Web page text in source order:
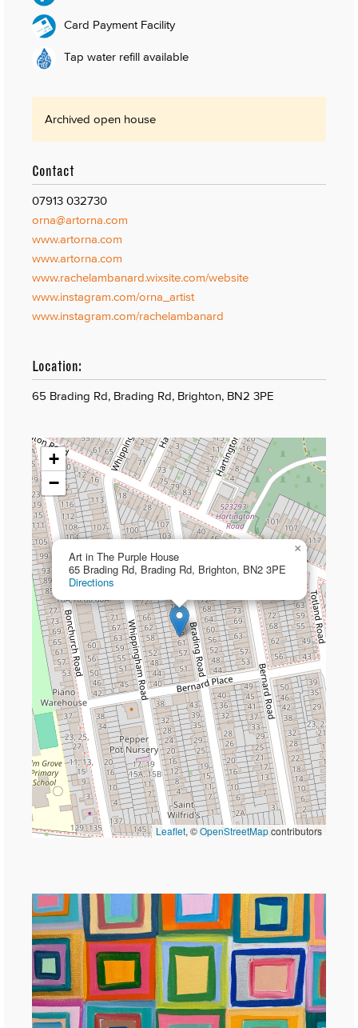
Card Payment Facility
Tap water refill available
Archived open house
Contact
07913 032730
orna@artorna.com
www.artorna.com
www.artorna.com
www.rachelambanard.wixsite.com/website
www.instagram.com/orna_artist
www.instagram.com/rachelambanard
Location:
65 Brading Rd, Brading Rd, Brighton, BN2 3PE
Art in The Purple House
65 Brading Rd, Brading Rd, Brighton, BN2 3PE
Directions
×
+
−
Leaflet, ©OpenStreetMapcontributors